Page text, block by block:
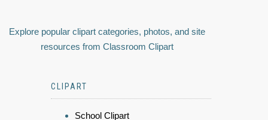
Explore popular clipart categories, photos, and site
resources from Classroom Clipart
CLIPART
School Clipart